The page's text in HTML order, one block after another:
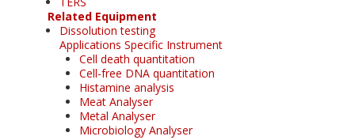
Related Equipment
Dissolution testing
Applications Specific Instrument
Cell death quantitation
Cell-free DNA quantitation
Histamine analysis
Meat Analyser
Metal Analyser
Microbiology Analyser